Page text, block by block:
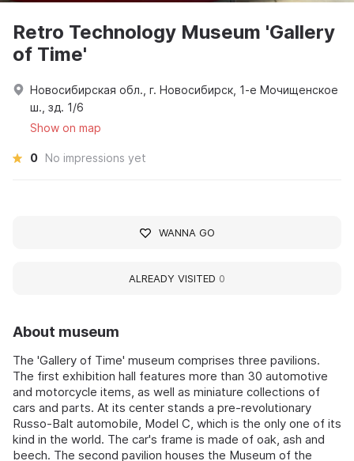
About museum
The 'Gallery of Time' museum comprises three pavilions.
The first exhibition hall features more than 30 automotive
and motorcycle items, as well as miniature collections of
cars and parts. At its center stands a pre-revolutionary
Russo-Balt automobile, Model C, which is the only one of its
kind in the world. The car's frame is made of oak, ash and
beech. The second pavilion houses the Museum of the
Retro Technology Museum 'Gallery
of Time'
Новосибирская обл., г. Новосибирск, 1-е Мочищенское
ш., зд. 1/6
Show on map
0 No impressions yet
WANNA GO
ALREADY VISITED 0